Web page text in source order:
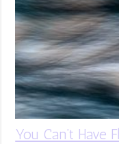
You Can’t Have